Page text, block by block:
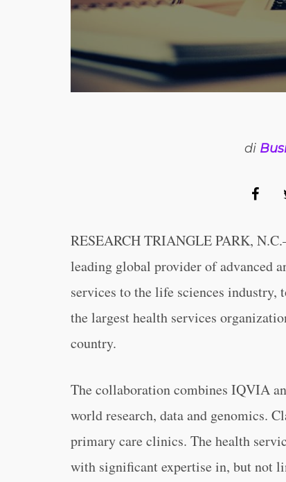
di
RESEARCH TRIANGLE PARK,
leading global provider of advanced
services to the life sciences
the largest health services
country.
The collaboration combines IQVIA
world research, data and genomics.
primary care clinics. The health
with significant expertise in, but not